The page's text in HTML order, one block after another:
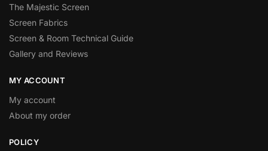
The Majestic Screen
Screen Fabrics
Screen & Room Technical Guide
Gallery and Reviews
MY ACCOUNT
My account
About my order
POLICY